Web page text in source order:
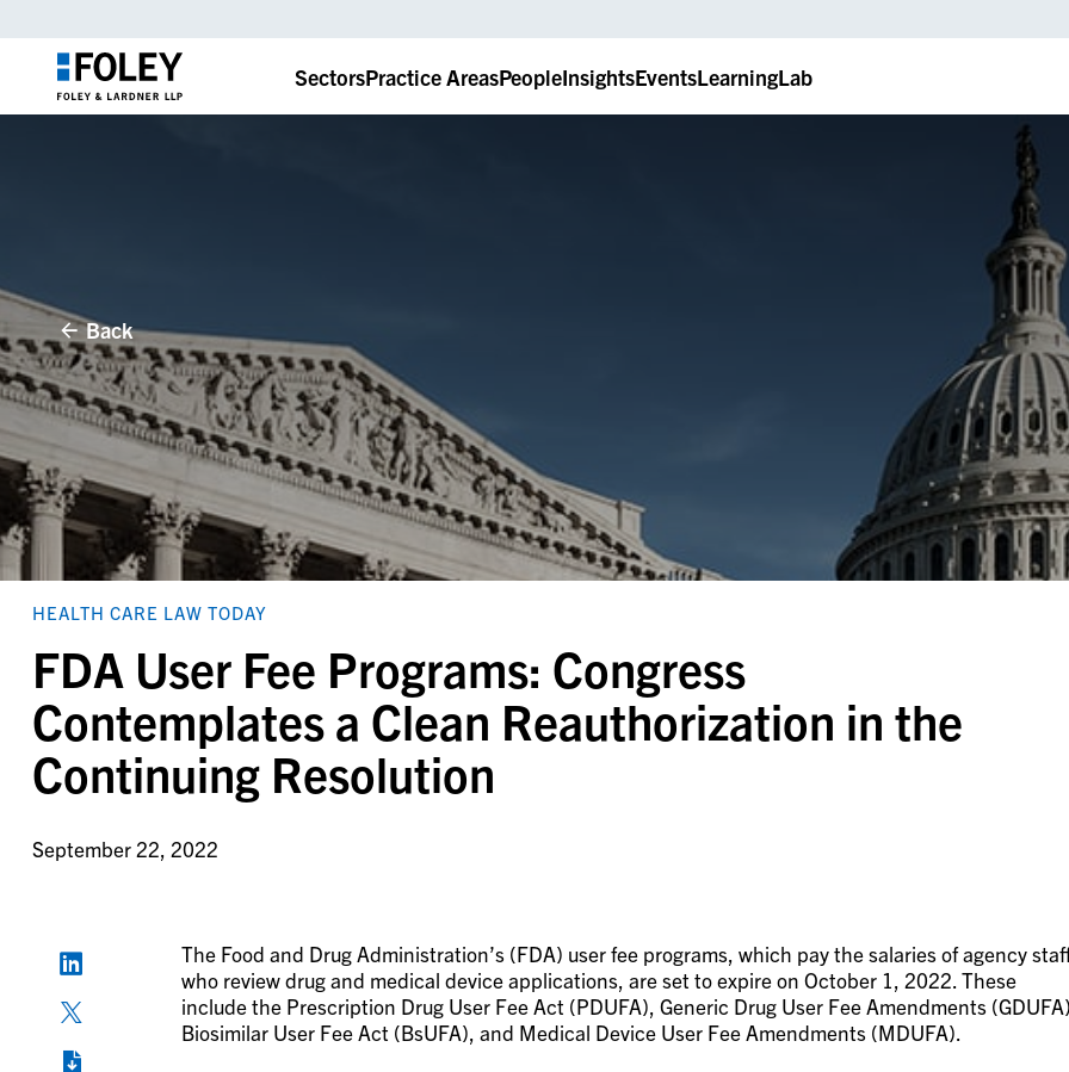
SectorsPractice AreasPeopleInsightsEventsLearningLab
Back
HEALTH CARE LAW TODAY
FDA User Fee Programs: Congress
Contemplates a Clean Reauthorization in the
Continuing Resolution
September 22, 2022
The Food and Drug Administration’s (FDA) user fee programs, which pay the salaries of agency
who review drug and medical device applications, are set to expire on October 1, 2022. These
include the Prescription Drug User Fee Act (PDUFA), Generic Drug User Fee Amendments
Biosimilar User Fee Act (BsUFA), and Medical Device User Fee Amendments (MDUFA).